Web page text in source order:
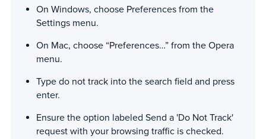
On Windows, choose Preferences from the
Settings menu.
On Mac, choose “Preferences…” from the Opera
menu.
Type do not track into the search field and press
enter.
Ensure the option labeled Send a 'Do Not Track'
request with your browsing traffic is checked.